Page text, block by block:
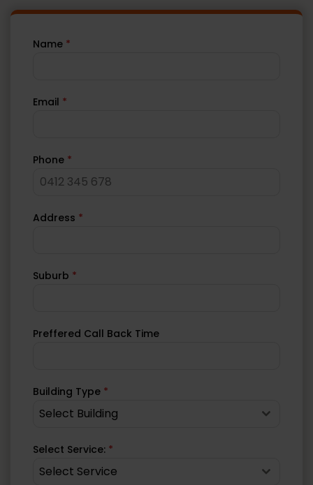
Name *
Email *
Phone *
Address *
Suburb *
Preffered Call Back Time
Building Type *
Select Building
Select Service: *
Select Service